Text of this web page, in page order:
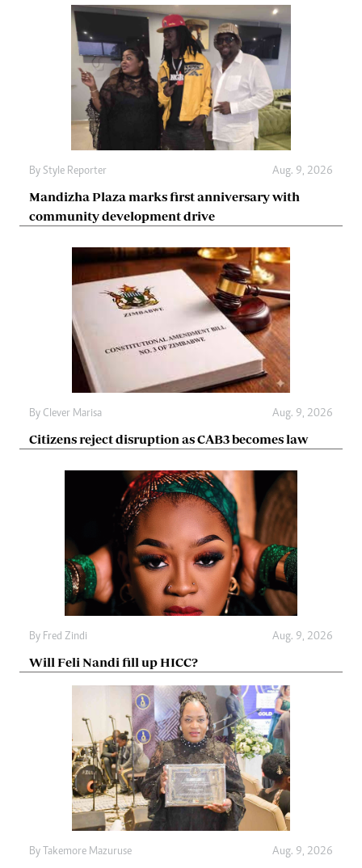
By Style Reporter Aug. 9, 2026
Mandizha Plaza marks first anniversary with
community development drive
By Clever Marisa Aug. 9, 2026
Citizens reject disruption as CAB3 becomes law
By Fred Zindi Aug. 9, 2026
Will Feli Nandi fill up HICC?
By Takemore Mazuruse Aug. 9, 2026